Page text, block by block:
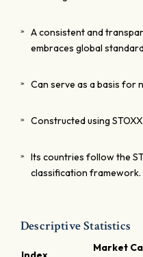
A consistent and
embraces global
Can serve as a basis for
Constructed using
Its countries follow the
classification framework.
Descriptive Statistics
Market